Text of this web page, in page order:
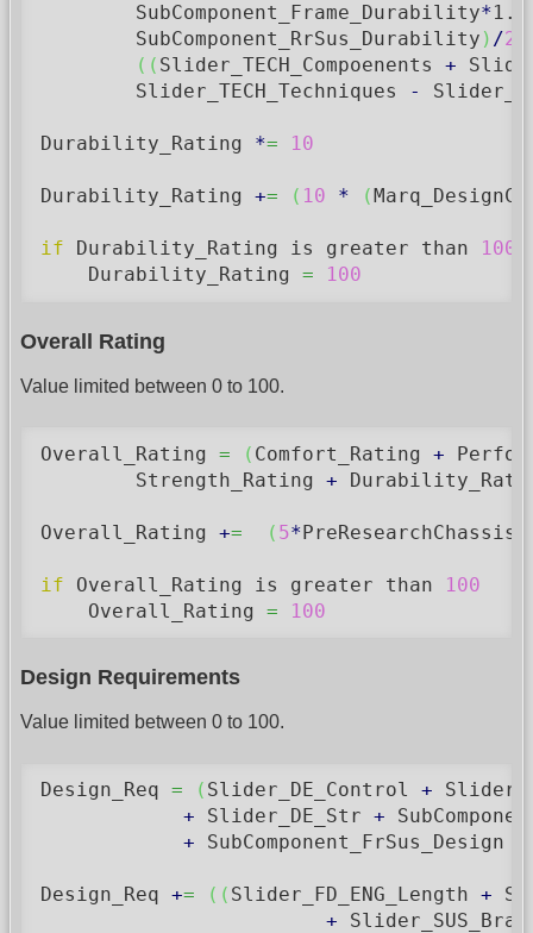
        SubComponent_Frame_Durability
*1.5
        SubComponent_RrSus_Durability
) /2
( ( Slider_TECH_Compoenents +
        Slider_TECH_Techniques
-
Durability_Rating *= 10
Durability_Rating += ( 10 * (
if Durability_Rating is greater than
100
    Durability_Rating
= 100
Overall Rating
Value limited between 0 to 100.
Overall_Rating = ( Comfort_Rating +
	Strength_Rating
+
Overall_Rating += ( 5*
if Overall_Rating is greater than
100
    Overall_Rating
= 100
Design Requirements
Value limited between 0 to 100.
Design_Req = ( Slider_DE_Control +
+ Slider_DE_Str +
+ SubComponent_FrSus_Design
Design_Req += ( ( Slider_FD_ENG_Length +
+